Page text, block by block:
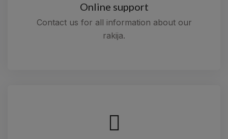
Online support
Contact us for all information about our
rakija.